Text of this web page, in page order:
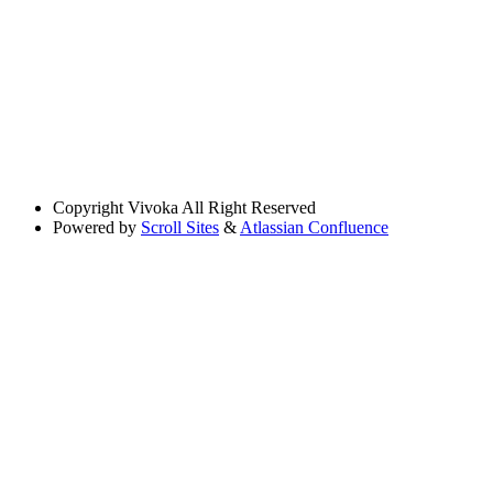
Copyright Vivoka All Right Reserved
Powered by Scroll Sites & Atlassian Confluence